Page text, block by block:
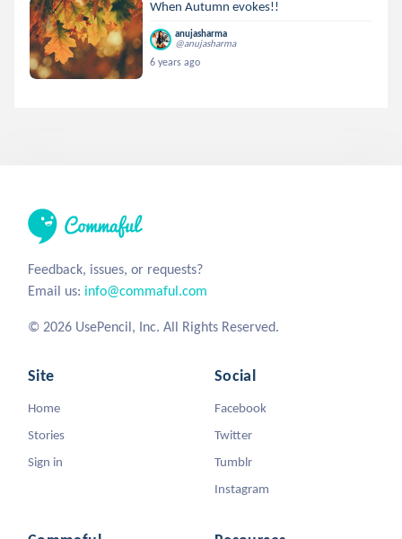
When Autumn evokes!!
anujasharma
@anujasharma
6 years ago
Feedback, issues, or requests?
Email us: info@commaful.com
© 2026 UsePencil, Inc. All Rights Reserved.
Site
Home
Stories
Sign in
Social
Facebook
Twitter
Tumblr
Instagram